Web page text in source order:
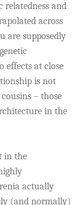
relatedness and
across
are supposedly
effects at close
is not
– those
in the
in the
actually
(and normally)